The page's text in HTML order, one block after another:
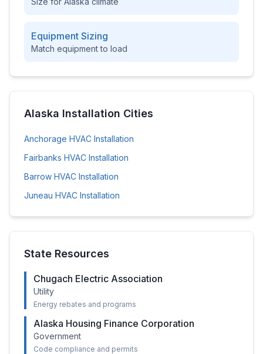
Equipment Sizing
Match equipment to load
Alaska Installation Cities
Anchorage HVAC Installation
Fairbanks HVAC Installation
Barrow HVAC Installation
Juneau HVAC Installation
State Resources
Chugach Electric Association
Utility
Energy rebates and programs
Alaska Housing Finance Corporation
Government
Code compliance and permits